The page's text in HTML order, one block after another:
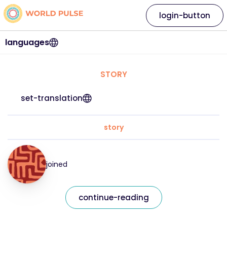
languages
login-button
STORY
set-translation
story
joined
continue-reading